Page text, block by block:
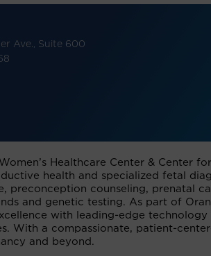
Ave., Suite 600
Healthcare Center & Center
health and specialized fetal
preconception counseling, prenatal
and genetic testing. As part of
with leading-edge
With a compassionate, patient-
and beyond.